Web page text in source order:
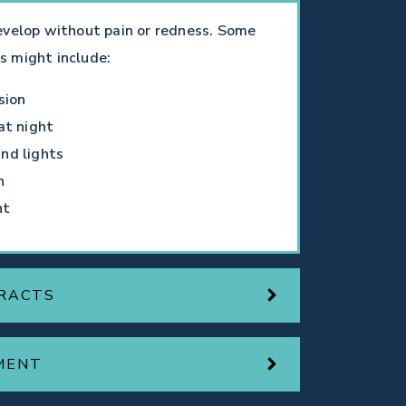
without pain or redness. Some
might include:
night
lights